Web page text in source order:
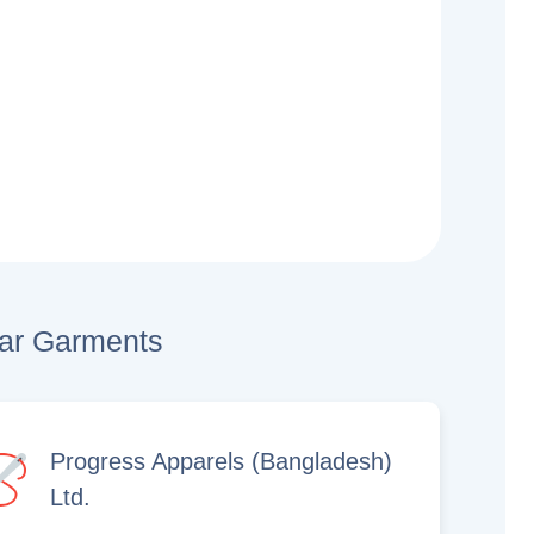
Garments
Progress Apparels (Bangladesh)
Ltd.